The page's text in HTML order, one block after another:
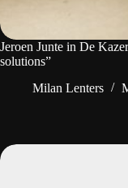
Jeroen Junte in De
solutions”
Milan Lenters